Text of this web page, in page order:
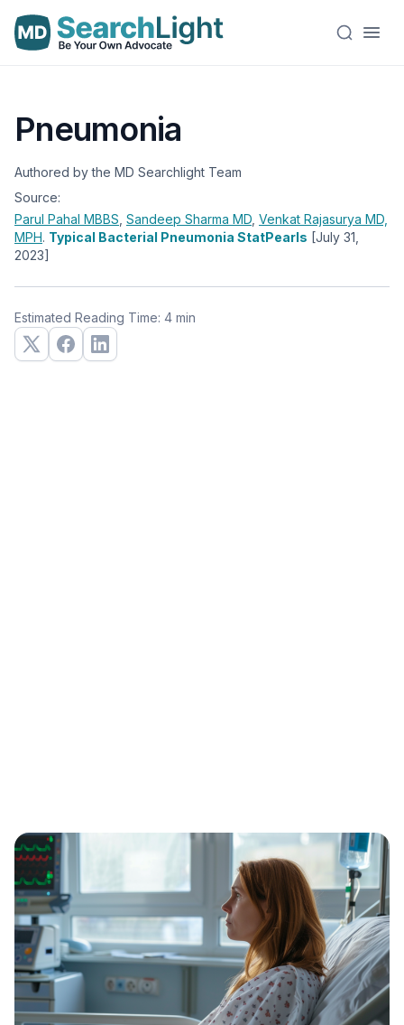
Pneumonia
Authored by the MD Searchlight Team
Source:
Parul Pahal MBBS Sandeep Sharma MD Venkat Rajasurya MD,
MPH. Typical Bacterial Pneumonia StatPearls [July 31,
2023]
Estimated Reading Time: 4 min